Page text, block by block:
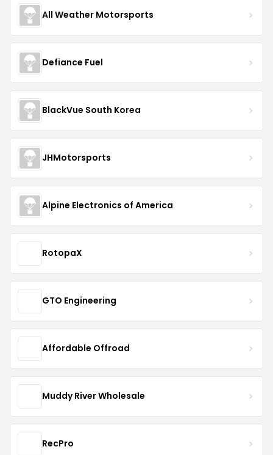
All Weather Motorsports
Defiance Fuel
BlackVue South Korea
JHMotorsports
Alpine Electronics of America
RotopaX
GTO Engineering
Affordable Offroad
Muddy River Wholesale
RecPro